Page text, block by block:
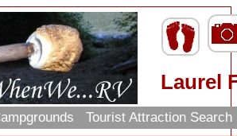
Laurel
Tourist Attraction Search